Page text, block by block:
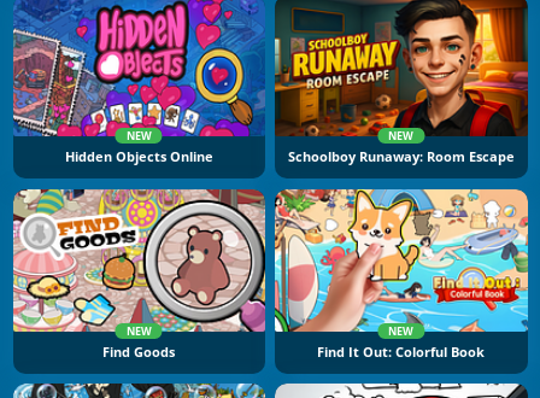
NEW
Hidden Objects Online
NEW
Schoolboy Runaway: Room Escape
NEW
Find Goods
NEW
Find It Out: Colorful Book